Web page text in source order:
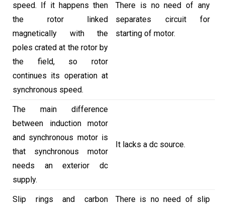
speed. If it happens then
the rotor linked
magnetically with the
poles crated at the rotor by
the field, so rotor
continues its operation at
synchronous speed.
There is no need of any
separates circuit for
starting of motor.
The main difference
between induction motor
and synchronous motor is
that synchronous motor
needs an exterior dc
supply.
It lacks a dc source.
Slip rings and carbon
There is no need of slip